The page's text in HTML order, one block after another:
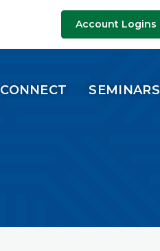
Account Logins
CONNECT SEMINARS